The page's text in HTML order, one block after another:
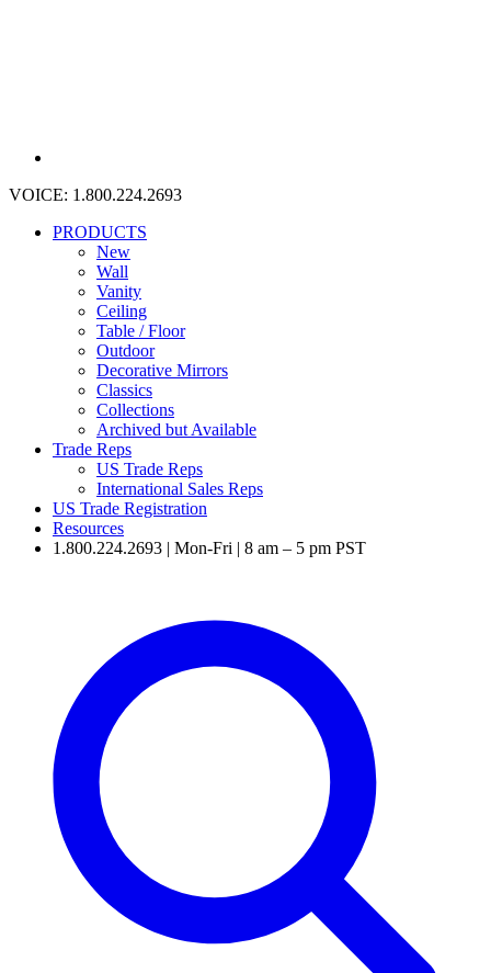
VOICE: 1.800.224.2693
PRODUCTS
New
Wall
Vanity
Ceiling
Table / Floor
Outdoor
Decorative Mirrors
Classics
Collections
Archived but Available
Trade Reps
US Trade Reps
International Sales Reps
US Trade Registration
Resources
1.800.224.2693 | Mon-Fri | 8 am – 5 pm PST